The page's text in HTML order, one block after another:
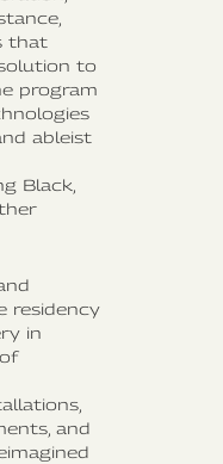
that
to
program
ableist
Black,
residency
in
and